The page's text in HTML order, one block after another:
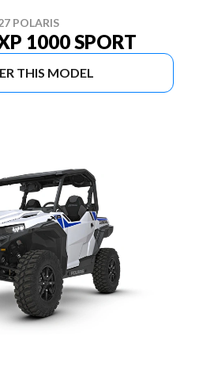
POLARIS
1000 SPORT
THIS MODEL